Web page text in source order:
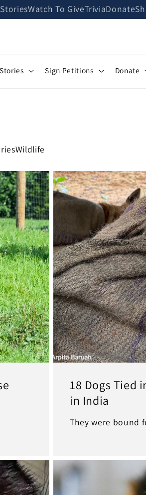
Watch To GiveTriviaDonate
Sign Petitions Donate
Wildlife
18 Dogs Tied
in India
They were bound